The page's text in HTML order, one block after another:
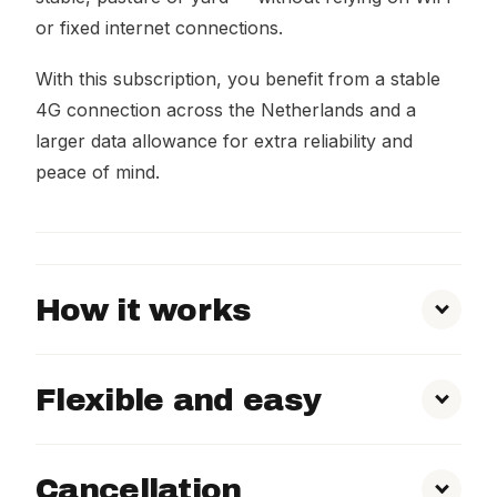
or fixed internet connections.
With this subscription, you benefit from a stable
4G connection across the Netherlands and a
larger data allowance for extra reliability and
peace of mind.
How it works
Flexible and easy
Cancellation